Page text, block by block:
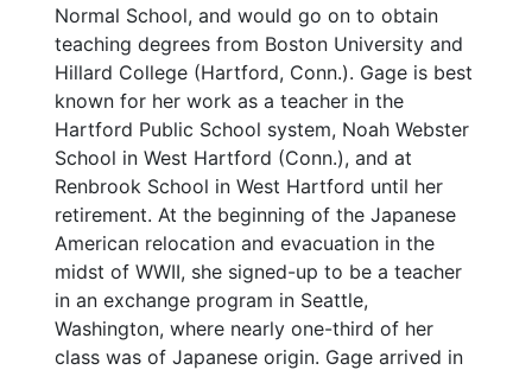
Normal School, and would go on to obtain
teaching degrees from Boston University and
Hillard College (Hartford, Conn.). Gage is best
known for her work as a teacher in the
Hartford Public School system, Noah Webster
School in West Hartford (Conn.), and at
Renbrook School in West Hartford until her
retirement. At the beginning of the Japanese
American relocation and evacuation in the
midst of WWII, she signed-up to be a teacher
in an exchange program in Seattle,
Washington, where nearly one-third of her
class was of Japanese origin. Gage arrived in